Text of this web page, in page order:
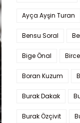
Ayça Ayşin Turan
Bensu Soral
Bige Önal
Boran Kuzum
Burak Dakak
Burak Özçivit